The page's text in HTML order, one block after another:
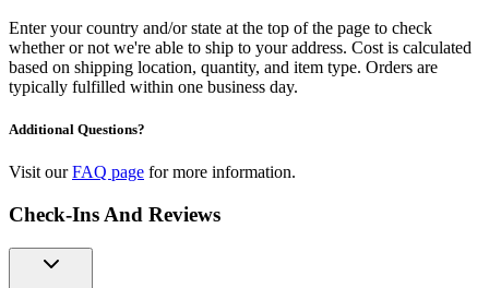
Enter your country and/or state at the top of the page to check
whether or not we're able to ship to your address. Cost is calculated
based on shipping location, quantity, and item type. Orders are
typically fulfilled within one business day.
Additional Questions?
Visit our FAQ page for more information.
Check-Ins And Reviews